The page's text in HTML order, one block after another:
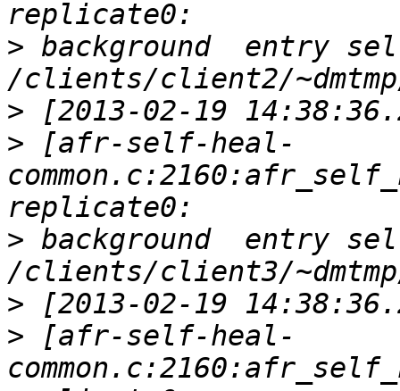
> background  entry
>
> [afr-self-heal-
> background  entry
>
> [afr-self-heal-